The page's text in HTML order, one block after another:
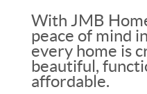
With JMB
peace of mind
every home is
beautiful,
affordable.